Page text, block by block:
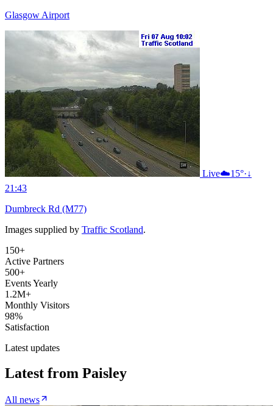
Glasgow Airport
Live☁️15°·↓
21:43
Dumbreck Rd (M77)
Images supplied by Traffic Scotland.
150+
Active Partners
500+
Events Yearly
1.2M+
Monthly Visitors
98%
Satisfaction
Latest updates
Latest from Paisley
All news